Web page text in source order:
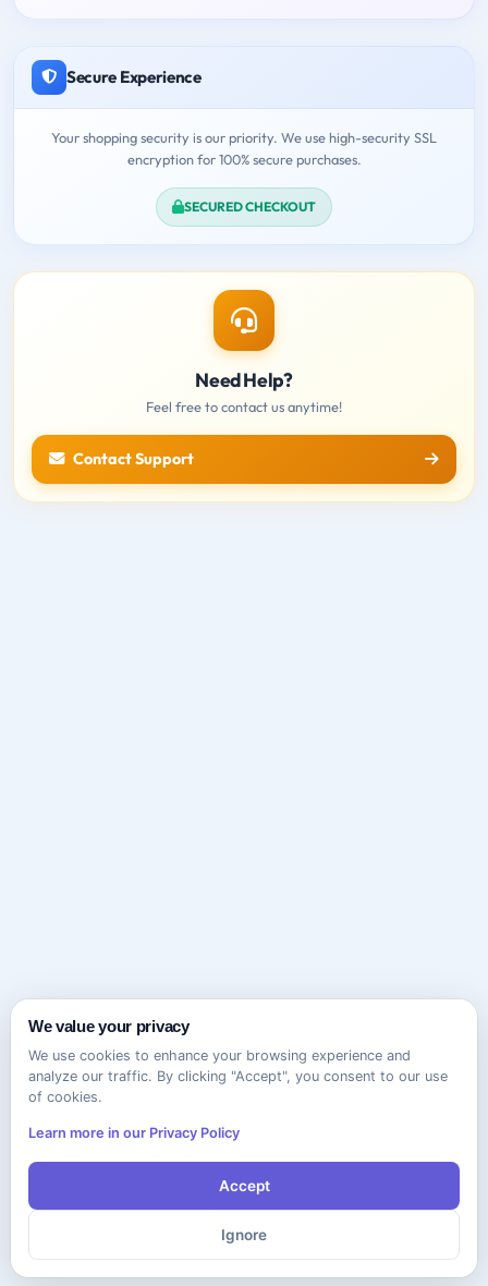
Secure Experience
Your shopping security is our priority. We use high-security SSL
encryption for 100% secure purchases.
SECURED CHECKOUT
Need Help?
Feel free to contact us anytime!
Contact Support
We value your privacy
We use cookies to enhance your browsing experience and
analyze our traffic. By clicking "Accept", you consent to our use
of cookies.
Learn more in our Privacy Policy
Accept
Ignore